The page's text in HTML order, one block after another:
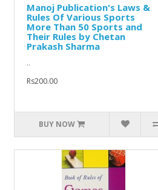
Manoj Publication's Laws &
Rules Of Various Sports
More Than 50 Sports and
Their Rules by Chetan
Prakash Sharma
..
Rs200.00
BUY NOW